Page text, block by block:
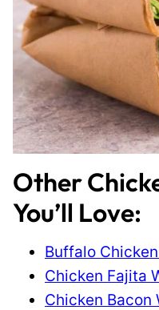
Other
You’ll Love:
Buffalo
Chicken Fajita
Chicken Bacon